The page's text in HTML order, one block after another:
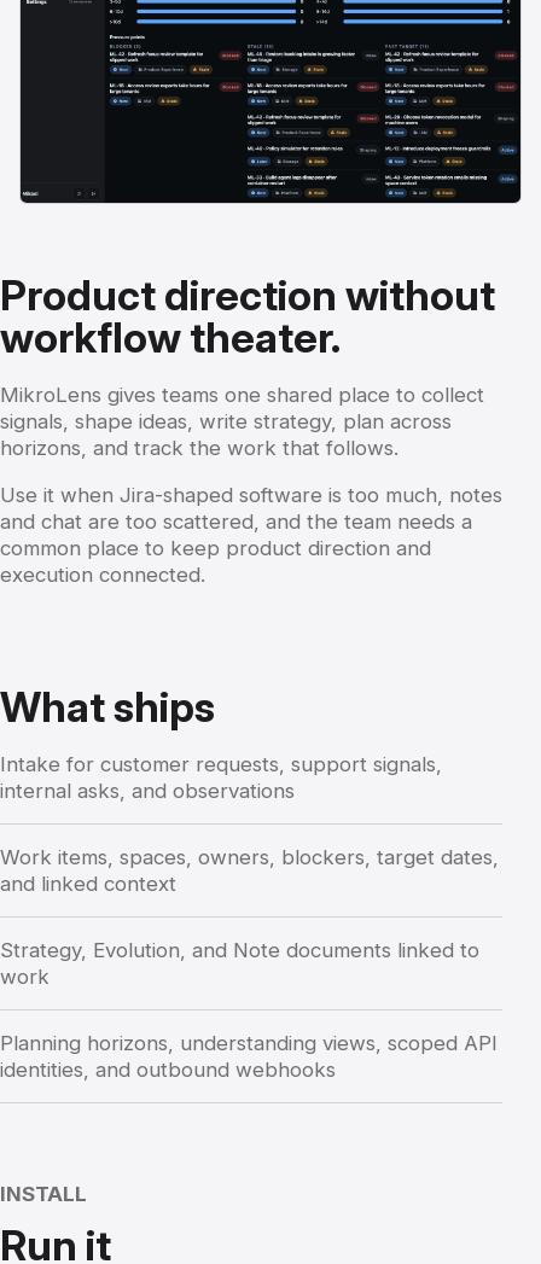
Product direction without
workflow theater.
MikroLens gives teams one shared place to collect
signals, shape ideas, write strategy, plan across
horizons, and track the work that follows.
Use it when Jira-shaped software is too much, notes
and chat are too scattered, and the team needs a
common place to keep product direction and
execution connected.
What ships
Intake for customer requests, support signals,
internal asks, and observations
Work items, spaces, owners, blockers, target dates,
and linked context
Strategy, Evolution, and Note documents linked to
work
Planning horizons, understanding views, scoped API
identities, and outbound webhooks
INSTALL
Run it